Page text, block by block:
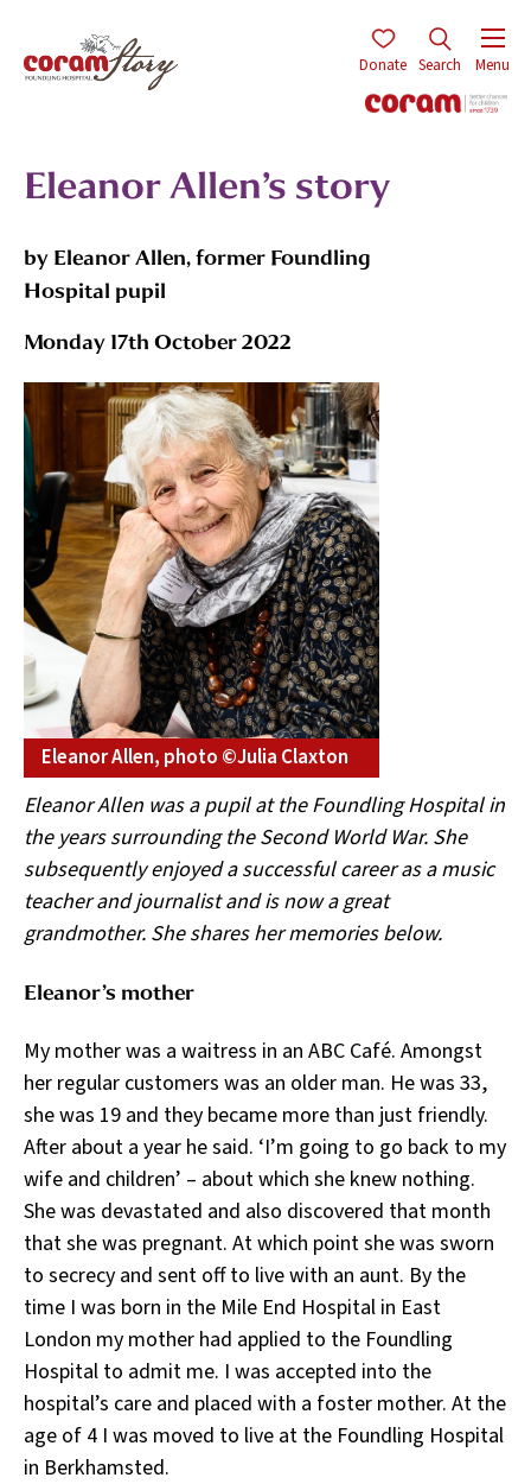
Donate Search Menu
Eleanor Allen’s story
by Eleanor Allen, former Foundling
Hospital pupil
Monday 17th October 2022
Eleanor Allen, photo ©Julia Claxton
Eleanor Allen was a pupil at the Foundling Hospital in
the years surrounding the Second World War. She
subsequently enjoyed a successful career as a music
teacher and journalist and is now a great
grandmother. She shares her memories below.
Eleanor’s mother
My mother was a waitress in an ABC Café. Amongst
her regular customers was an older man. He was 33,
she was 19 and they became more than just friendly.
After about a year he said. ‘I’m going to go back to my
wife and children’ – about which she knew nothing.
She was devastated and also discovered that month
that she was pregnant. At which point she was sworn
to secrecy and sent off to live with an aunt. By the
time I was born in the Mile End Hospital in East
London my mother had applied to the Foundling
Hospital to admit me. I was accepted into the
hospital’s care and placed with a foster mother. At the
age of 4 I was moved to live at the Foundling Hospital
in Berkhamsted.